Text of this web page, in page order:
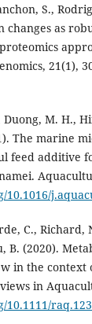
S.,
changes as
21(1),
Duong, M. H.,
The marine
feed additive
10.1016/
C., Richard,
B. (2020).
in the context
in
10.1111/